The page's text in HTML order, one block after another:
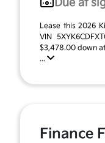
Due at
Lease this 2026
VIN
$3,478.00 down
...
Finance